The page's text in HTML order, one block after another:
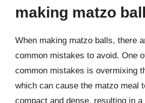
making matzo
When making matzo balls, there
common mistakes to avoid. One
common mistakes is overmixing
which can cause the matzo meal
compact and dense, resulting in